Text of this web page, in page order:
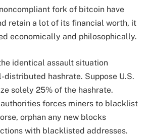
fork of bitcoin have
retain a lot of its financial worth, it
economically and philosophically.
identical assault situation
distributed hashrate. Suppose U.S.
solely 25% of the hashrate.
authorities forces miners to blacklist
orphan any new blocks
with blacklisted addresses.